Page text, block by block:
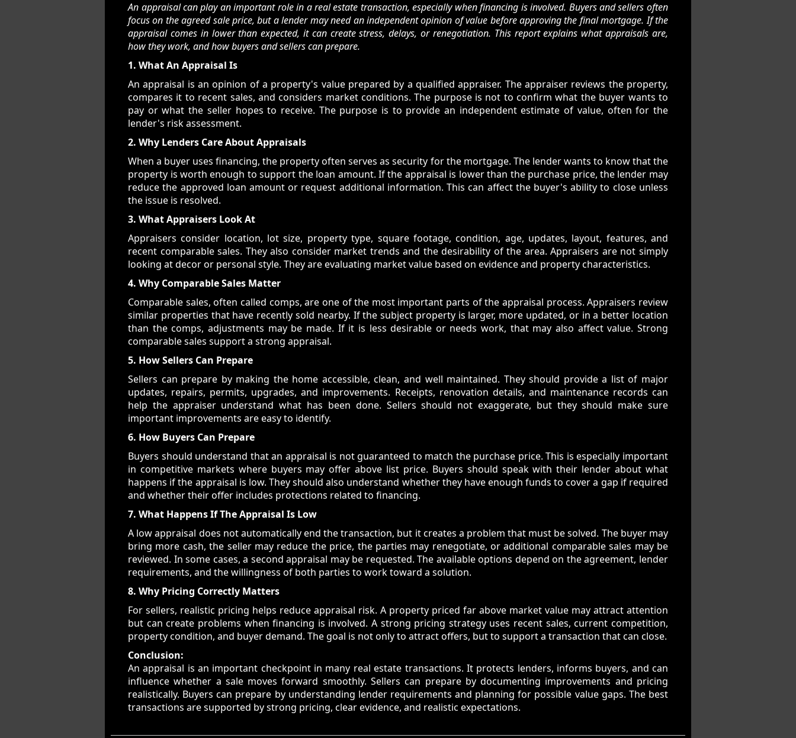
An appraisal can play an important role in a real estate transaction, especially when financing is involved. Buyers and sellers often
focus on the agreed sale price, but a lender may need an independent opinion of value before approving the final mortgage. If the
appraisal comes in lower than expected, it can create stress, delays, or renegotiation. This report explains what appraisals are,
how they work, and how buyers and sellers can prepare.
1. What An Appraisal Is
An appraisal is an opinion of a property's value prepared by a qualified appraiser. The appraiser reviews the property,
compares it to recent sales, and considers market conditions. The purpose is not to confirm what the buyer wants to
pay or what the seller hopes to receive. The purpose is to provide an independent estimate of value, often for the
lender's risk assessment.
2. Why Lenders Care About Appraisals
When a buyer uses financing, the property often serves as security for the mortgage. The lender wants to know that the
property is worth enough to support the loan amount. If the appraisal is lower than the purchase price, the lender may
reduce the approved loan amount or request additional information. This can affect the buyer's ability to close unless
the issue is resolved.
3. What Appraisers Look At
Appraisers consider location, lot size, property type, square footage, condition, age, updates, layout, features, and
recent comparable sales. They also consider market trends and the desirability of the area. Appraisers are not simply
looking at decor or personal style. They are evaluating market value based on evidence and property characteristics.
4. Why Comparable Sales Matter
Comparable sales, often called comps, are one of the most important parts of the appraisal process. Appraisers review
similar properties that have recently sold nearby. If the subject property is larger, more updated, or in a better location
than the comps, adjustments may be made. If it is less desirable or needs work, that may also affect value. Strong
comparable sales support a strong appraisal.
5. How Sellers Can Prepare
Sellers can prepare by making the home accessible, clean, and well maintained. They should provide a list of major
updates, repairs, permits, upgrades, and improvements. Receipts, renovation details, and maintenance records can
help the appraiser understand what has been done. Sellers should not exaggerate, but they should make sure
important improvements are easy to identify.
6. How Buyers Can Prepare
Buyers should understand that an appraisal is not guaranteed to match the purchase price. This is especially important
in competitive markets where buyers may offer above list price. Buyers should speak with their lender about what
happens if the appraisal is low. They should also understand whether they have enough funds to cover a gap if required
and whether their offer includes protections related to financing.
7. What Happens If The Appraisal Is Low
A low appraisal does not automatically end the transaction, but it creates a problem that must be solved. The buyer may
bring more cash, the seller may reduce the price, the parties may renegotiate, or additional comparable sales may be
reviewed. In some cases, a second appraisal may be requested. The available options depend on the agreement, lender
requirements, and the willingness of both parties to work toward a solution.
8. Why Pricing Correctly Matters
For sellers, realistic pricing helps reduce appraisal risk. A property priced far above market value may attract attention
but can create problems when financing is involved. A strong pricing strategy uses recent sales, current competition,
property condition, and buyer demand. The goal is not only to attract offers, but to support a transaction that can close.
Conclusion:
An appraisal is an important checkpoint in many real estate transactions. It protects lenders, informs buyers, and can
influence whether a sale moves forward smoothly. Sellers can prepare by documenting improvements and pricing
realistically. Buyers can prepare by understanding lender requirements and planning for possible value gaps. The best
transactions are supported by strong pricing, clear evidence, and realistic expectations.